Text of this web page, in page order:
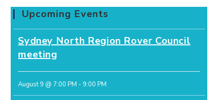
Upcoming Events
Sydney North Region Rover Council
meeting
August 9 @ 7:00 PM - 9:00 PM